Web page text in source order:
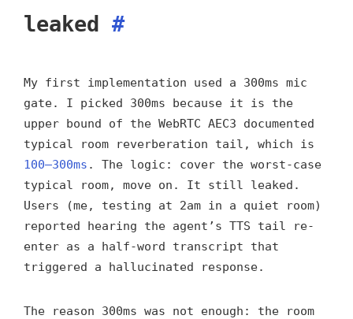
leaked #
My first implementation used a 300ms mic
gate. I picked 300ms because it is the
upper bound of the WebRTC AEC3 documented
typical room reverberation tail, which is
100–300ms . The logic: cover the worst-case
typical room, move on. It still leaked.
Users (me, testing at 2am in a quiet room)
reported hearing the agent’s TTS tail re-
enter as a half-word transcript that
triggered a hallucinated response.
The reason 300ms was not enough: the room